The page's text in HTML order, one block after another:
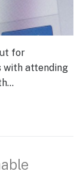
for
with attending